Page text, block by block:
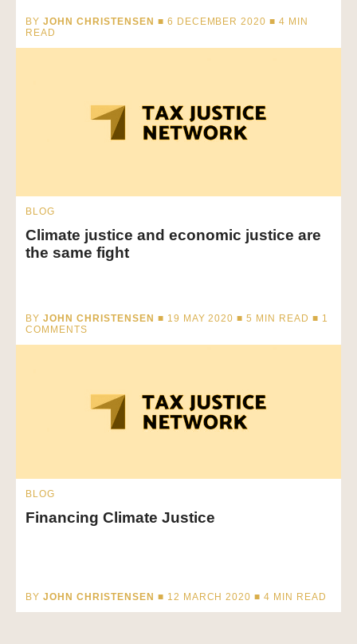
BY JOHN CHRISTENSEN ■ 6 DECEMBER 2020 ■4 MIN
READ
BLOG
Climate justice and economic justice are
the same fight
BY JOHN CHRISTENSEN ■ 19 MAY 2020 ■5 MIN READ ■ 1
COMMENTS
BLOG
Financing Climate Justice
BY JOHN CHRISTENSEN ■ 12 MARCH 2020 ■4 MIN READ